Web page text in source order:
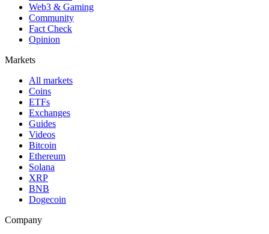
Web3 & Gaming
Community
Fact Check
Opinion
Markets
All markets
Coins
ETFs
Exchanges
Guides
Videos
Bitcoin
Ethereum
Solana
XRP
BNB
Dogecoin
Company